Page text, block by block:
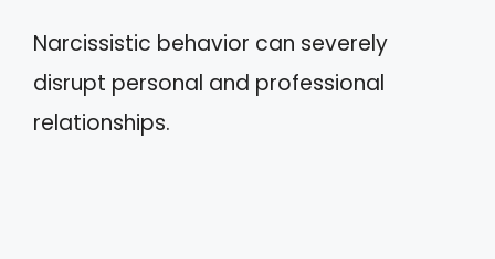
Narcissistic behavior can severely
disrupt personal and professional
relationships.